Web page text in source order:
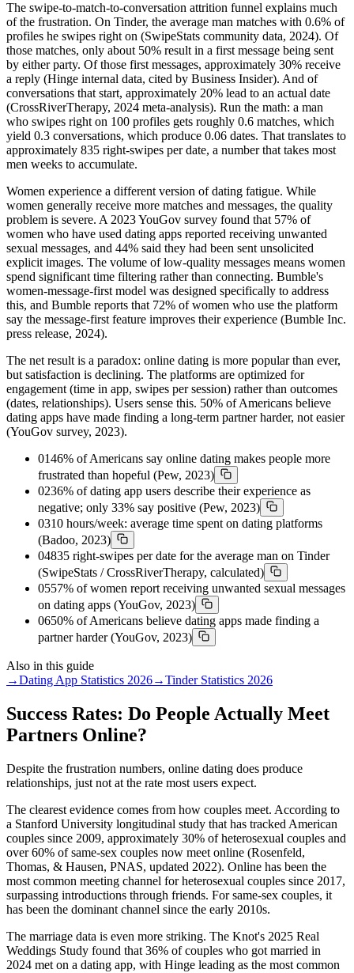
The swipe-to-match-to-conversation attrition funnel explains much
of the frustration. On Tinder, the average man matches with 0.6% of
profiles he swipes right on (SwipeStats community data, 2024). Of
those matches, only about 50% result in a first message being sent
by either party. Of those first messages, approximately 30% receive
a reply (Hinge internal data, cited by Business Insider). And of
conversations that start, approximately 20% lead to an actual date
(CrossRiverTherapy, 2024 meta-analysis). Run the math: a man
who swipes right on 100 profiles gets roughly 0.6 matches, which
yield 0.3 conversations, which produce 0.06 dates. That translates to
approximately 835 right-swipes per date, a number that takes most
men weeks to accumulate.
Women experience a different version of dating fatigue. While
women generally receive more matches and messages, the quality
problem is severe. A 2023 YouGov survey found that 57% of
women who have used dating apps reported receiving unwanted
sexual messages, and 44% said they had been sent unsolicited
explicit images. The volume of low-quality messages means women
spend significant time filtering rather than connecting. Bumble's
women-message-first model was designed specifically to address
this, and Bumble reports that 72% of women who use the platform
say the message-first feature improves their experience (Bumble Inc.
press release, 2024).
The net result is a paradox: online dating is more popular than ever,
but satisfaction is declining. The platforms are optimized for
engagement (time in app, swipes per session) rather than outcomes
(dates, relationships). Users sense this. 50% of Americans believe
dating apps have made finding a long-term partner harder, not easier
(YouGov survey, 2023).
0146% of Americans say online dating makes people more
frustrated than hopeful (Pew, 2023)
0236% of dating app users describe their experience as
negative; only 33% say positive (Pew, 2023)
0310 hours/week: average time spent on dating platforms
(Badoo, 2023)
04835 right-swipes per date for the average man on Tinder
(SwipeStats / CrossRiverTherapy, calculated)
0557% of women report receiving unwanted sexual messages
on dating apps (YouGov, 2023)
0650% of Americans believe dating apps made finding a
partner harder (YouGov, 2023)
Also in this guide
→Dating App Statistics 2026→Tinder Statistics 2026
Success Rates: Do People Actually Meet
Partners Online?
Despite the frustration numbers, online dating does produce
relationships, just not at the rate most users expect.
The clearest evidence comes from how couples meet. According to
a Stanford University longitudinal study that has tracked American
couples since 2009, approximately 30% of heterosexual couples and
over 60% of same-sex couples now meet online (Rosenfeld,
Thomas, & Hausen, PNAS, updated 2022). Online has been the
most common meeting channel for heterosexual couples since 2017,
surpassing introductions through friends. For same-sex couples, it
has been the dominant channel since the early 2010s.
The marriage data is even more striking. The Knot's 2025 Real
Weddings Study found that 36% of couples who got married in
2024 met on a dating app, with Hinge leading as the most common